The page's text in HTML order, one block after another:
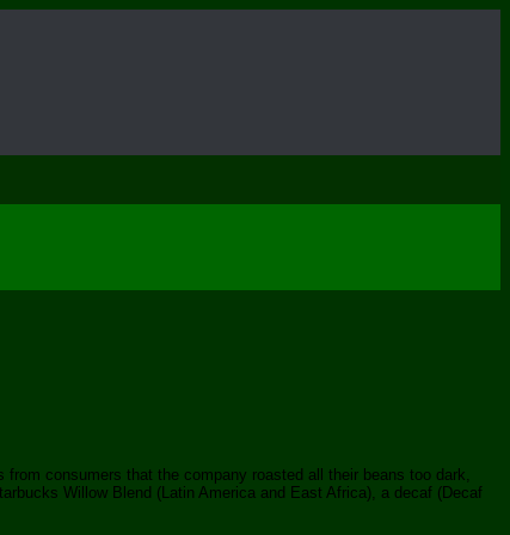
consumers that the company roasted all their beans too dark,
Willow Blend (Latin America and East Africa), a decaf (Decaf